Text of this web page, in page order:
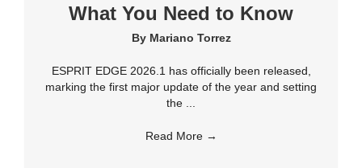
What You Need to Know
By Mariano Torrez
ESPRIT EDGE 2026.1 has officially been released,
marking the first major update of the year and setting
the ...
Read More →